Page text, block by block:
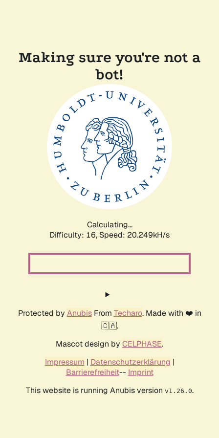
Making sure you're not a
bot!
Calculating...
Difficulty: 16, Speed: 20.249kH/s
Protected by AnubisFrom Techaro. Made with ❤️ in
🇨🇦.
Mascot design by CELPHASE.
Impressum | Datenschutzerklärung |
Barrierefreiheit-- Imprint
This website is running Anubis version v1.26.0.